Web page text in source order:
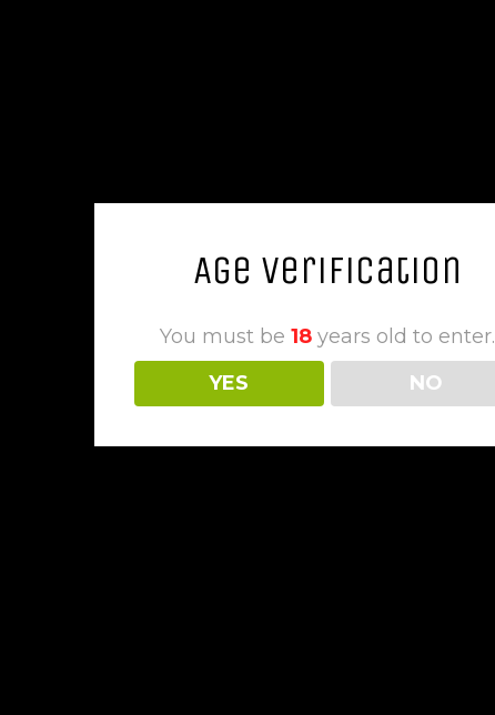
Age Verification
You must be 18 years old to enter.
YES
NO